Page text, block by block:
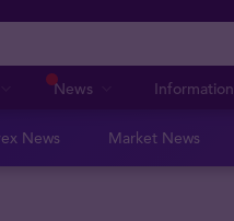
News Information
News Market News